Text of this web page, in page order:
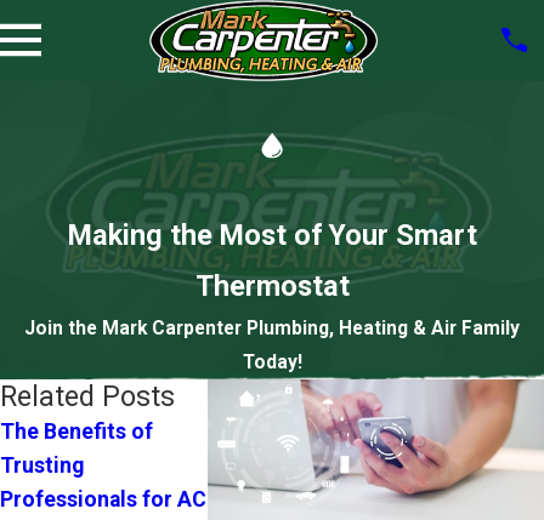
Making the Most of Your Smart
Thermostat
Join the Mark Carpenter Plumbing, Heating & Air Family
Today!
Related Posts
The Benefits of
Trusting
Professionals for AC
The Ultimate Guide
to Selecting the
Right AC for Your
The
Regular